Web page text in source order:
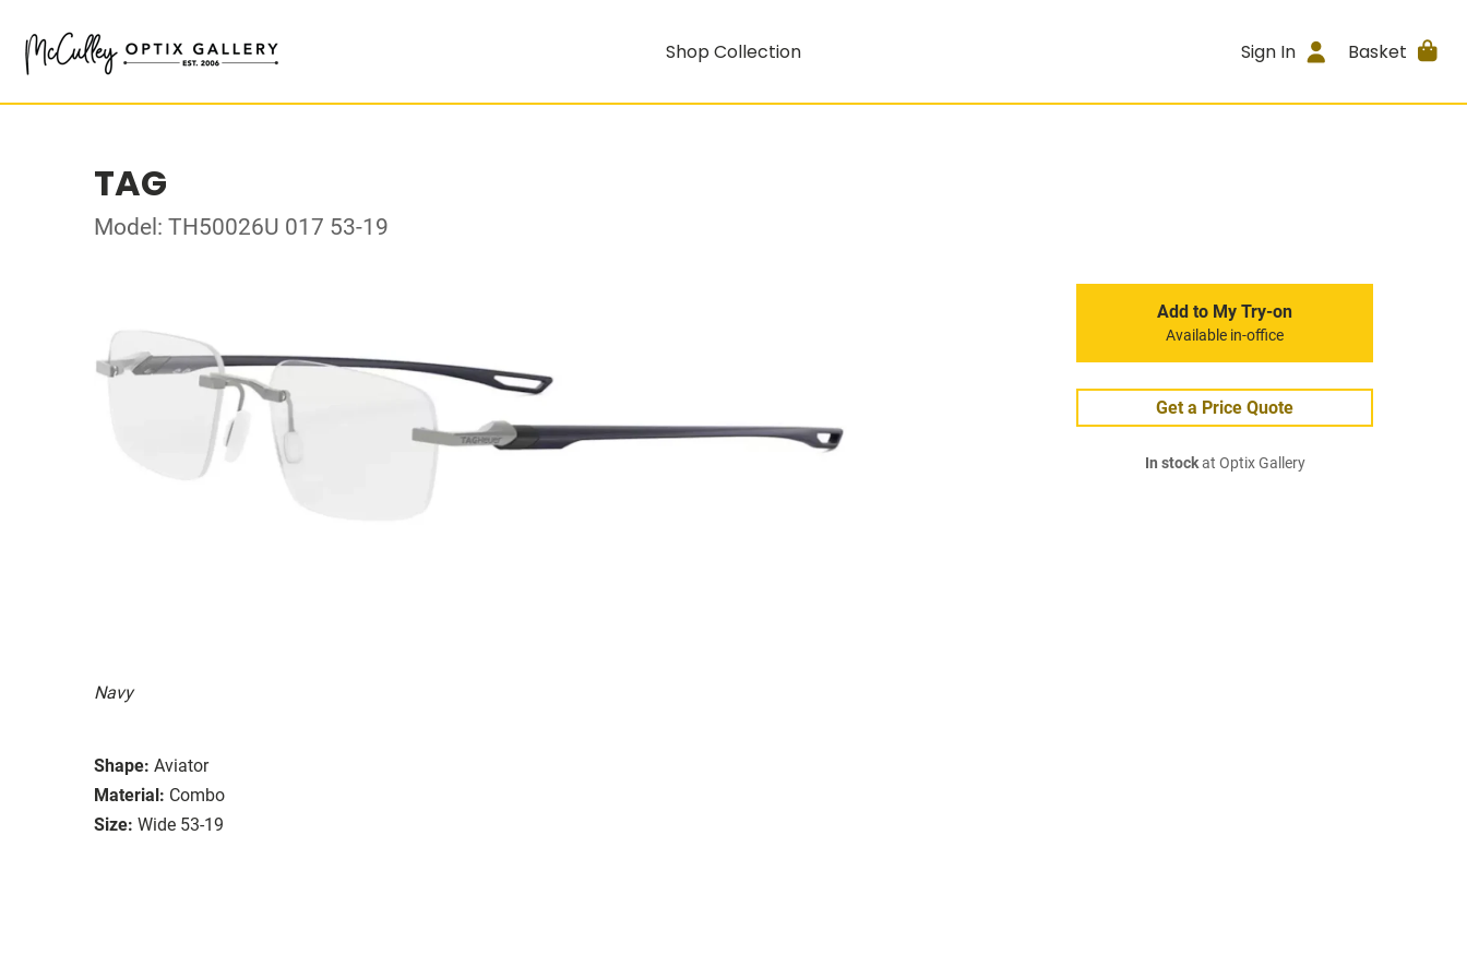
Shop Collection Sign In Basket
TAG
Model: TH50026U 017 53-19
Navy
Shape: Aviator
Material: Combo
Size: Wide 53-19
Add to My Try-on
Available in-office
Get a Price Quote
In stockat Optix Gallery